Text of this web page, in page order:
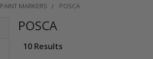
PAINT MARKERS POSCA
POSCA
10 Results